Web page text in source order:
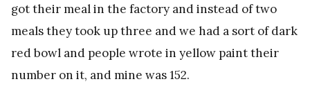
got their meal in the factory and instead of two
meals they took up three and we had a sort of dark
red bowl and people wrote in yellow paint their
number on it, and mine was 152.